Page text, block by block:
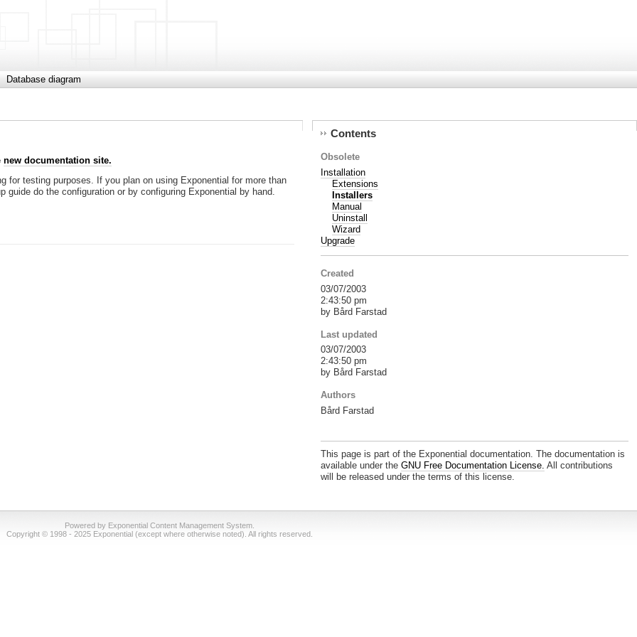
Database diagram
new documentation site.
for testing purposes. If you plan on using Exponential for more than
do the configuration or by configuring Exponential by hand.
Contents
Obsolete
Installation
Extensions
Installers
Manual
Uninstall
Wizard
Upgrade
Created
03/07/2003
2:43:50 pm
by Bård Farstad
Last updated
03/07/2003
2:43:50 pm
by Bård Farstad
Authors
Bård Farstad
This page is part of the Exponential documentation. The documentation is
available under theGNU Free Documentation License. All contributions
will be released under the terms of this license.
Powered by Exponential Content Management System.
Copyright © 1998 - 2025 Exponential (except where otherwise noted). All rights reserved.